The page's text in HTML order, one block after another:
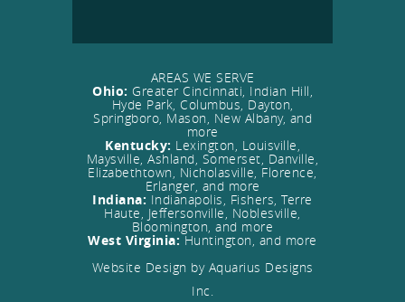
AREAS WE SERVE
Ohio: Greater Cincinnati, Indian Hill,
Hyde Park, Columbus, Dayton,
Springboro, Mason, New Albany, and
more
Kentucky: Lexington, Louisville,
Maysville, Ashland, Somerset, Danville,
Elizabethtown, Nicholasville, Florence,
Erlanger, and more
Indiana: Indianapolis, Fishers, Terre
Haute, Jeffersonville, Noblesville,
Bloomington, and more
West Virginia: Huntington, and more
Website Design by Aquarius Designs
Inc.